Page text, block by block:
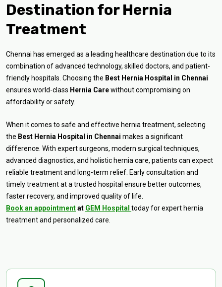
Destination for Hernia
Treatment
Chennai has emerged as a leading healthcare destination due to its
combination of advanced technology, skilled doctors, and patient-
friendly hospitals. Choosing the Best Hernia Hospital in Chennai
ensures world-class Hernia Carewithout compromising on
affordability or safety.
When it comes to safe and effective hernia treatment, selecting
the Best Hernia Hospital in Chennai makes a significant
difference. With expert surgeons, modern surgical techniques,
advanced diagnostics, and holistic hernia care, patients can expect
reliable treatment and long-term relief. Early consultation and
timely treatment at a trusted hospital ensure better outcomes,
faster recovery, and improved quality of life.
Book an appointmentat GEM Hospital today for expert hernia
treatment and personalized care.